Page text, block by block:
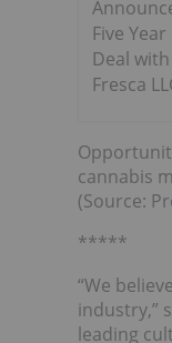
Five Year
Deal with
Fresca
cannabis
(Source:
*****
“We
industry,”
leading